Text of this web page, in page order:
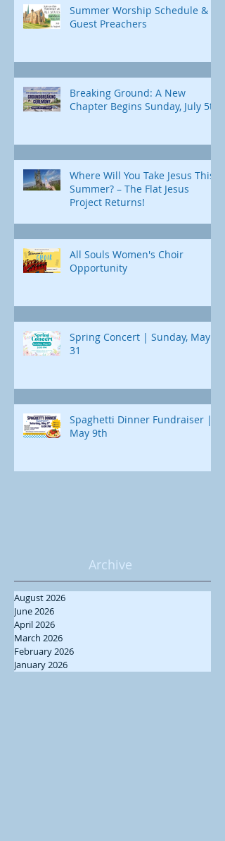
Summer Worship Schedule &
Guest Preachers
Breaking Ground: A New
Chapter Begins Sunday, July 5th
Where Will You Take Jesus This
Summer? – The Flat Jesus
Project Returns!
All Souls Women's Choir
Opportunity
Spring Concert | Sunday, May
31
Spaghetti Dinner Fundraiser |
May 9th
Archive
August 2026
June 2026
April 2026
March 2026
February 2026
January 2026